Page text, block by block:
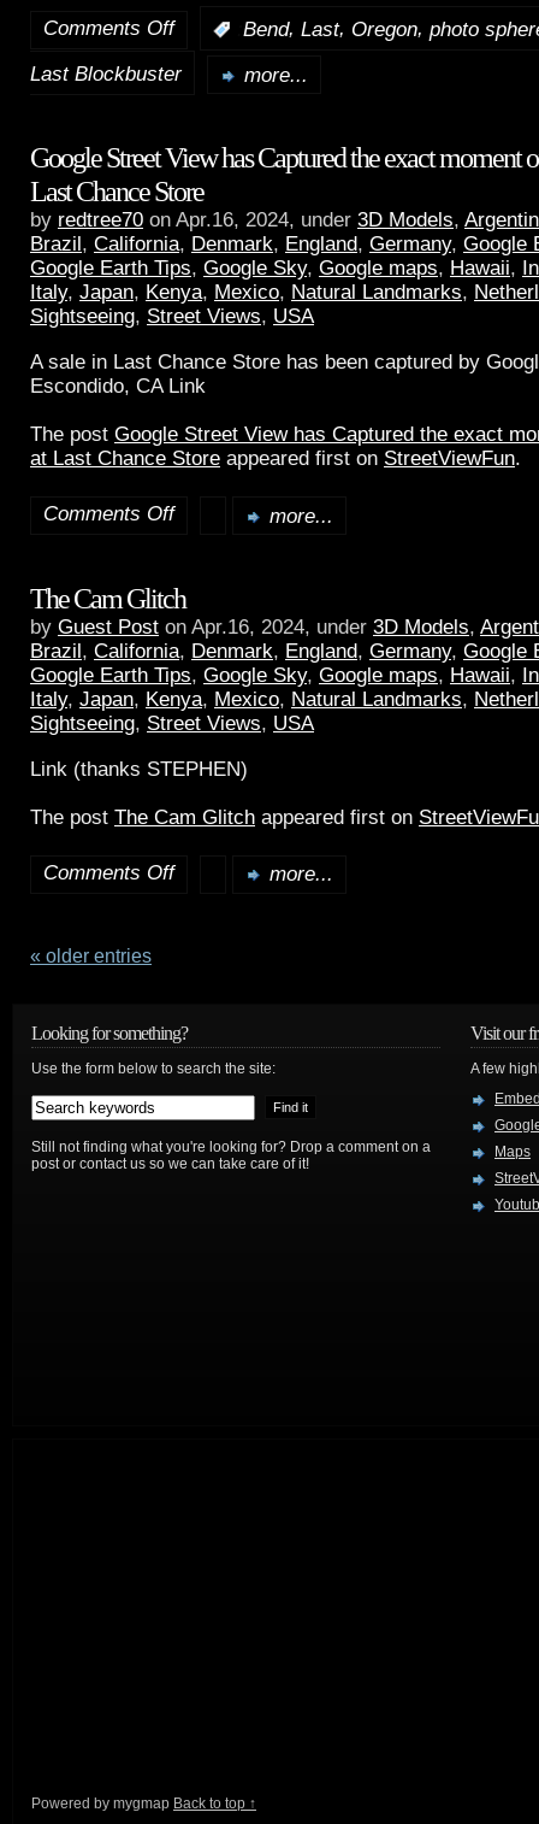
Comments Off Bend, Last, Oregon, photo
Last Blockbuster
more...
Google Street View has Captured the exact moment
Last Chance Store
by redtree70 on Apr.16, 2024, under 3D Models,
Brazil, California, Denmark, England, Germany, Google
Google Earth Tips, Google Sky, Google maps, Hawaii,
Italy, Japan, Kenya, Mexico, Natural Landmarks,
Sightseeing, Street Views, USA
A sale in Last Chance Store has been captured by
Escondido, CA Link
The post Google Street View has Captured the exact
at Last Chance Store appeared first on StreetViewFun.
Comments Off more...
The Cam Glitch
by Guest Post on Apr.16, 2024, under 3D Models,
Brazil, California, Denmark, England, Germany, Google
Google Earth Tips, Google Sky, Google maps, Hawaii,
Italy, Japan, Kenya, Mexico, Natural Landmarks,
Sightseeing, Street Views, USA
Link (thanks STEPHEN)
The post The Cam Glitch appeared first on
Comments Off more...
« older entries
Looking for something?
Use the form below to search the site:
Still not finding what you're looking for? Drop a comment on a
post or contact us so we can take care of it!
Visit our
A few
Maps
Powered by mygmap Back to top ↑